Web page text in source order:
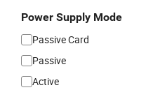
Power Supply Mode
Passive Card
Passive
Active